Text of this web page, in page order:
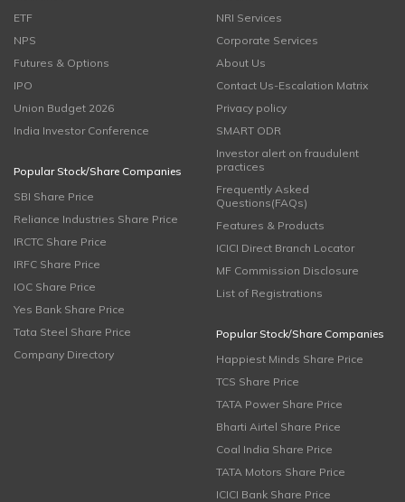
ETF
NPS
Futures & Options
IPO
Union Budget 2026
India Investor Conference
Popular Stock/Share Companies
SBI Share Price
Reliance Industries Share Price
IRCTC Share Price
IRFC Share Price
IOC Share Price
Yes Bank Share Price
Tata Steel Share Price
Company Directory
NRI Services
Corporate Services
About Us
Contact Us-Escalation Matrix
Privacy policy
SMART ODR
Investor alert on fraudulent
practices
Frequently Asked
Questions(FAQs)
Features & Products
ICICI Direct Branch Locator
MF Commission Disclosure
List of Registrations
Popular Stock/Share Companies
Happiest Minds Share Price
TCS Share Price
TATA Power Share Price
Bharti Airtel Share Price
Coal India Share Price
TATA Motors Share Price
ICICI Bank Share Price